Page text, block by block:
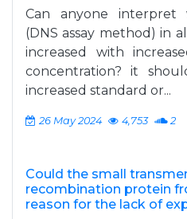
Can anyone interpret
(DNS assay method) in
increased with
concentration? it
increased standard or...
26 May 2024 4,753 2
Could the small
recombination protein
reason for the lack of